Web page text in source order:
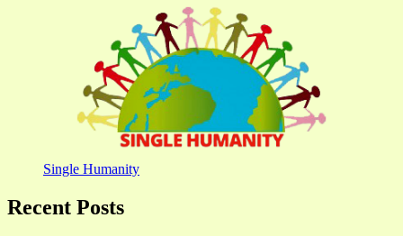
Single Humanity
Recent Posts